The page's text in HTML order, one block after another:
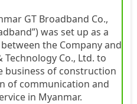
GT Broadband Co.,
was set up as a
the Company and
Technology Co., Ltd. to
business of construction
of communication and
in Myanmar.